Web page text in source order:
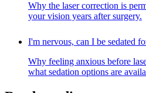
Why the laser correction is
your vision years after surgery.
I'm nervous, can I be sedated
Why feeling anxious before
what sedation options are